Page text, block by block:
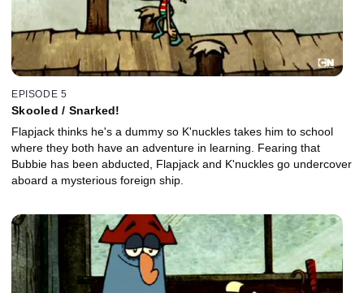
EPISODE 5
Skooled / Snarked!
Flapjack thinks he's a dummy so K'nuckles takes him to school
where they both have an adventure in learning. Fearing that
Bubbie has been abducted, Flapjack and K'nuckles go undercover
aboard a mysterious foreign ship.